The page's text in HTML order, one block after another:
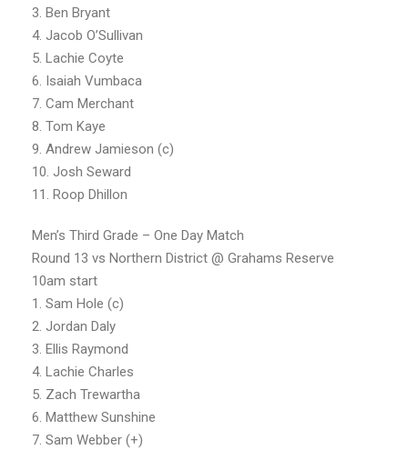
3. Ben Bryant
4. Jacob O’Sullivan
5. Lachie Coyte
6. Isaiah Vumbaca
7. Cam Merchant
8. Tom Kaye
9. Andrew Jamieson (c)
10. Josh Seward
11. Roop Dhillon
Men’s Third Grade – One Day Match
Round 13 vs Northern District @ Grahams Reserve
10am start
1. Sam Hole (c)
2. Jordan Daly
3. Ellis Raymond
4. Lachie Charles
5. Zach Trewartha
6. Matthew Sunshine
7. Sam Webber (+)